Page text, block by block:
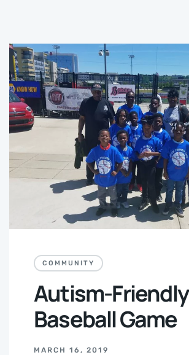
COMMUNITY
Autism-Friendly
Baseball Game
MARCH 16, 2019